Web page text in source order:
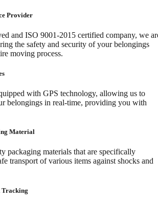
Provider
and ISO 9001-2015 certified company, we
the safety and security of your belongings
moving process.
with GPS technology, allowing us to
belongings in real-time, providing you with
Material
packaging materials that are specifically
transport of various items against shocks and
Tracking